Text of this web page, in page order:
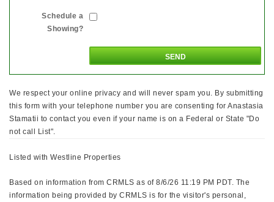
Schedule a
Showing?
We respect your online privacy and will never spam you. By submitting
this form with your telephone number you are consenting for Anastasia
Stamatii to contact you even if your name is on a Federal or State "Do
not call List".
Listed with Westline Properties
Based on information from CRMLS as of 8/6/26 11:19 PM PDT. The
information being provided by CRMLS is for the visitor's personal,